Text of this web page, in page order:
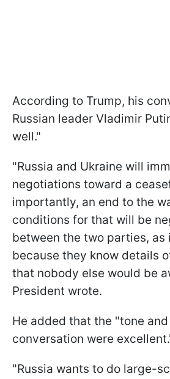
According to Trump, his
Russian leader Vladimir
well."
"Russia and Ukraine will
negotiations toward a
importantly, an end to the
conditions for that will be
between the two parties, as
because they know details
that nobody else would be
President wrote.
He added that the "tone
conversation were
"Russia wants to do large-